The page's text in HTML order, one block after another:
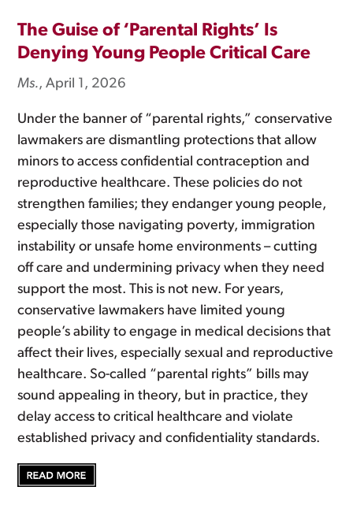
The Guise of ‘Parental Rights’ Is
Denying Young People Critical Care
Ms., April 1, 2026
Under the banner of “parental rights,” conservative
lawmakers are dismantling protections that allow
minors to access confidential contraception and
reproductive healthcare. These policies do not
strengthen families; they endanger young people,
especially those navigating poverty, immigration
instability or unsafe home environments – cutting
off care and undermining privacy when they need
support the most. This is not new. For years,
conservative lawmakers have limited young
people’s ability to engage in medical decisions that
affect their lives, especially sexual and reproductive
healthcare. So-called “parental rights” bills may
sound appealing in theory, but in practice, they
delay access to critical healthcare and violate
established privacy and confidentiality standards.